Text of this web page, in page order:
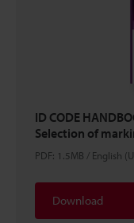
ID CODE
Selection of
PDF: 1.5MB / English
Download